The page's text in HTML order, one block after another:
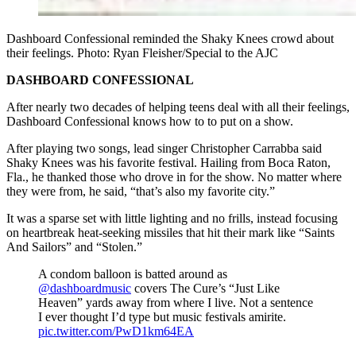
Dashboard Confessional reminded the Shaky Knees crowd about
their feelings. Photo: Ryan Fleisher/Special to the AJC
DASHBOARD CONFESSIONAL
After nearly two decades of helping teens deal with all their feelings,
Dashboard Confessional knows how to to put on a show.
After playing two songs, lead singer Christopher Carrabba said
Shaky Knees was his favorite festival. Hailing from Boca Raton,
Fla., he thanked those who drove in for the show. No matter where
they were from, he said, “that’s also my favorite city.”
It was a sparse set with little lighting and no frills, instead focusing
on heartbreak heat-seeking missiles that hit their mark like “Saints
And Sailors” and “Stolen.”
A condom balloon is batted around as
@dashboardmusic covers The Cure’s “Just Like
Heaven” yards away from where I live. Not a sentence
I ever thought I’d type but music festivals amirite.
pic.twitter.com/PwD1km64EA